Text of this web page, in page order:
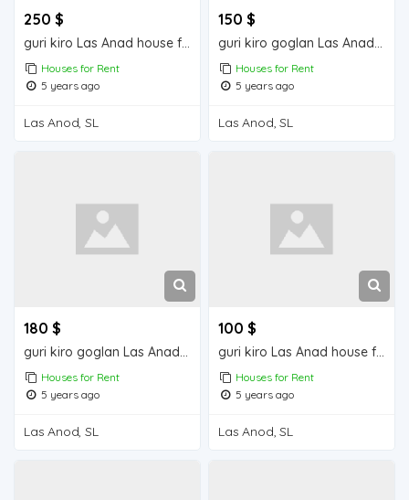
250 $
guri kiro Las Anad house for rent
Houses for Rent
5 years ago
Las Anod, SL
150 $
guri kiro goglan Las Anad house for rent
Houses for Rent
5 years ago
Las Anod, SL
180 $
guri kiro goglan Las Anad house for rent
Houses for Rent
5 years ago
Las Anod, SL
100 $
guri kiro Las Anad house for rent
Houses for Rent
5 years ago
Las Anod, SL